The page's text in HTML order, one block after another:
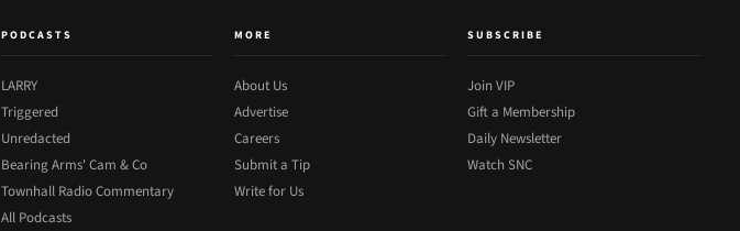
PODCASTS
LARRY
Triggered
Unredacted
Bearing Arms' Cam & Co
Townhall Radio Commentary
All Podcasts
MORE
About Us
Advertise
Careers
Submit a Tip
Write for Us
SUBSCRIBE
Join VIP
Gift a Membership
Daily Newsletter
Watch SNC